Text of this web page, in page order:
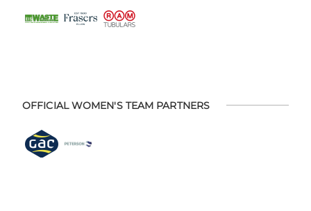
OFFICIAL WOMEN'S TEAM PARTNERS